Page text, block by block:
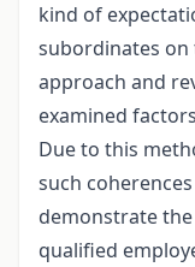
kind of
subordinates on
approach and
examined
Due to this
such
demonstrate
qualified